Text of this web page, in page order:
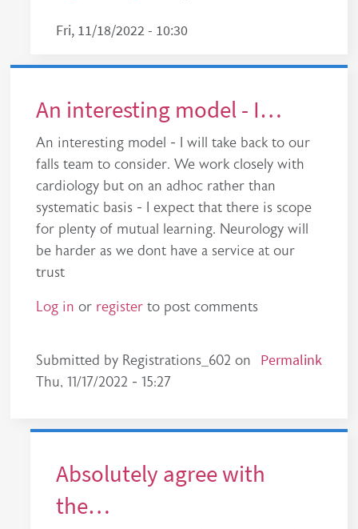
Fri, 11/18/2022 - 10:30
An interesting model - I…
An interesting model - I will take back to our
falls team to consider. We work closely with
cardiology but on an adhoc rather than
systematic basis - I expect that there is scope
for plenty of mutual learning. Neurology will
be harder as we dont have a service at our
trust
Log in or register to post comments
Submitted by Registrations_602 on
Thu, 11/17/2022 - 15:27
Permalink
Absolutely agree with
the…